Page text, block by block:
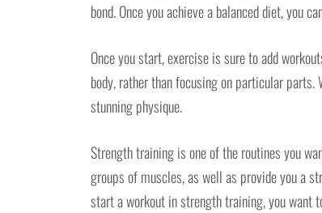
bond. Once you achieve a balanced diet, you
Once you start, exercise is sure to add
body, rather than focusing on particular
stunning physique.
Strength training is one of the routines you
groups of muscles, as well as provide you a
start a workout in strength training, you want